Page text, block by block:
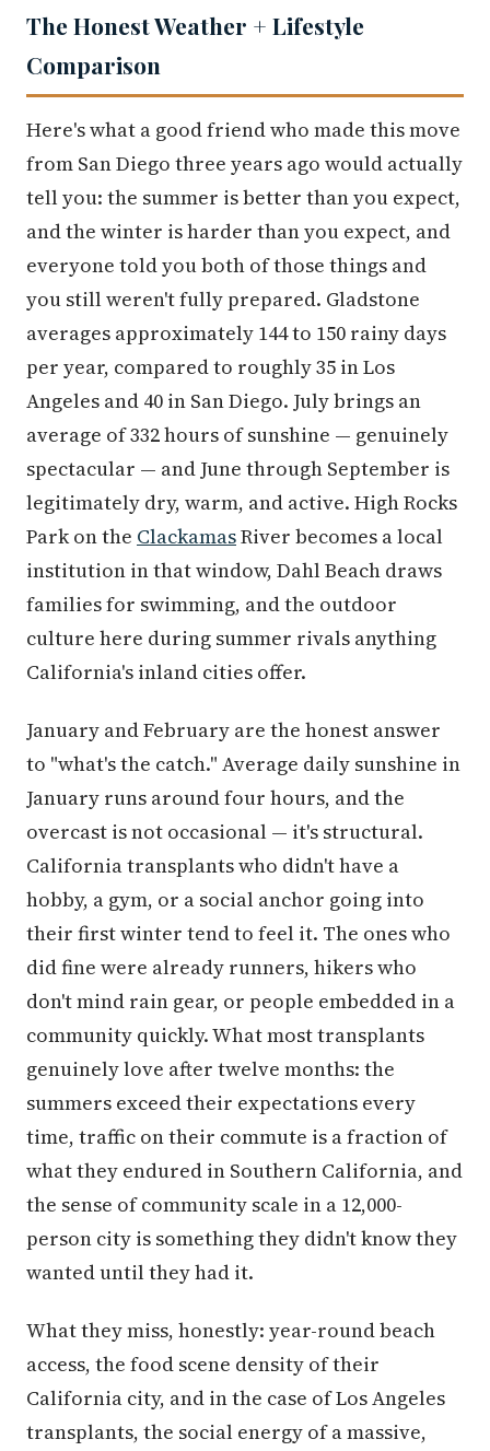
The Honest Weather + Lifestyle
Comparison
Here's what a good friend who made this move
from San Diego three years ago would actually
tell you: the summer is better than you expect,
and the winter is harder than you expect, and
everyone told you both of those things and
you still weren't fully prepared. Gladstone
averages approximately 144 to 150 rainy days
per year, compared to roughly 35 in Los
Angeles and 40 in San Diego. July brings an
average of 332 hours of sunshine — genuinely
spectacular — and June through September is
legitimately dry, warm, and active. High Rocks
Park on the ClackamasRiver becomes a local
institution in that window, Dahl Beach draws
families for swimming, and the outdoor
culture here during summer rivals anything
California's inland cities offer.
January and February are the honest answer
to "what's the catch." Average daily sunshine in
January runs around four hours, and the
overcast is not occasional — it's structural.
California transplants who didn't have a
hobby, a gym, or a social anchor going into
their first winter tend to feel it. The ones who
did fine were already runners, hikers who
don't mind rain gear, or people embedded in a
community quickly. What most transplants
genuinely love after twelve months: the
summers exceed their expectations every
time, traffic on their commute is a fraction of
what they endured in Southern California, and
the sense of community scale in a 12,000-
person city is something they didn't know they
wanted until they had it.
What they miss, honestly: year-round beach
access, the food scene density of their
California city, and in the case of Los Angeles
transplants, the social energy of a massive,